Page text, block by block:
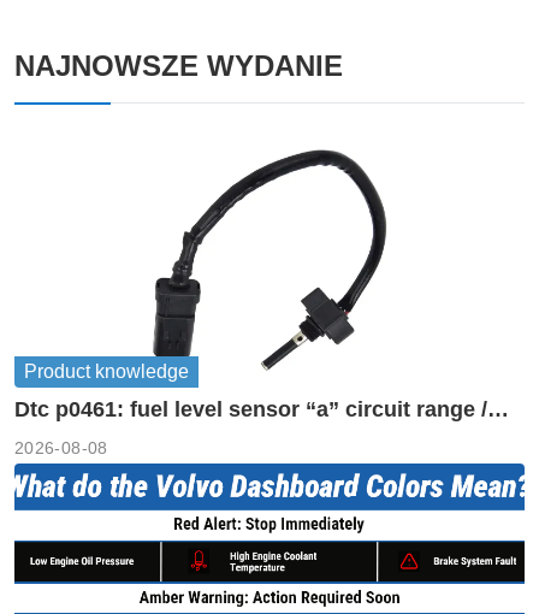
NAJNOWSZE WYDANIE
Product knowledge
Dtc p0461: fuel level sensor “a” circuit range /
2026-08-08